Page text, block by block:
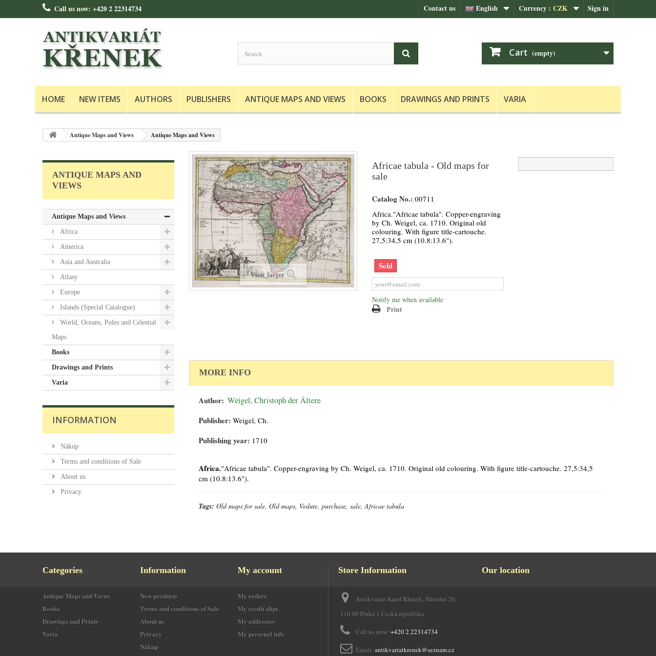
Sign in
Currency : CZK
English
Contact us
Call us now: +420 2 22314734
Cart (empty)
HOME NEW ITEMS AUTHORS PUBLISHERS ANTIQUE MAPS AND VIEWS BOOKS DRAWINGS AND PRINTS VARIA
Antique Maps and Views Antique Maps and Views
ANTIQUE MAPS AND
VIEWS
Antique Maps and Views
Africa
America
Asia and Australia
Atlasy
Europe
Islands (Special Catalogue)
World, Oceans, Poles and Celestial
Maps
Books
Drawings and Prints
Varia
INFORMATION
Nákup
Terms and conditions of Sale
About us
Privacy
View larger
Africae tabula - Old maps for
sale
Catalog No.: 00711
Africa."Africae tabula". Copper-engraving
by Ch. Weigel, ca. 1710. Original old
colouring. With figure title-cartouche.
27,5:34,5 cm (10.8:13.6").
Sold
Notify me when available
Print
MORE INFO
Author: Weigel, Christoph der Ältere
Publisher: Weigel, Ch.
Publishing year: 1710
Africa."Africae tabula". Copper-engraving by Ch. Weigel, ca. 1710. Original old colouring. With figure title-cartouche. 27,5:34,5
cm (10.8:13.6").
Tags: Old maps for sale, Old maps, Vedute, purchase, sale, Africae tabula
Categories
Antique Maps and Views
Books
Drawings and Prints
Varia
Information
New products
Terms and conditions of Sale
About us
Privacy
Nákup
My account
My orders
My credit slips
My addresses
My personal info
Store Information
Antikvariát Karel Křenek, Národní 20,
110 00 Praha 1 Česká republika
Call us now: +420 2 22314734
Email: antikvariatkrenek@seznam.cz
Our location